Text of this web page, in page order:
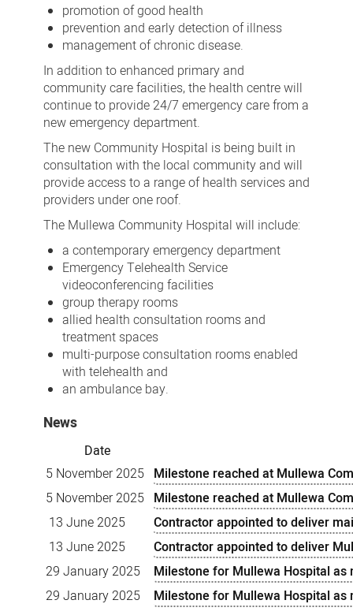
promotion of good health
prevention and early detection of illness
management of chronic disease.
In addition to enhanced primary and
community care facilities, the health centre will
continue to provide 24/7 emergency care from a
new emergency department.
The new Community Hospital is being built in
consultation with the local community and will
provide access to a range of health services and
providers under one roof.
The Mullewa Community Hospital will include:
a contemporary emergency department
Emergency Telehealth Service
videoconferencing facilities
group therapy rooms
allied health consultation rooms and
treatment spaces
multi-purpose consultation rooms enabled
with telehealth and
an ambulance bay.
News
Date
5 November 2025 Milestone reached at Mullewa
5 November 2025 Milestone reached at Mullewa
13 June 2025
Contractor appointed to deliver
13 June 2025
Contractor appointed to deliver
29 January 2025
Milestone for Mullewa Hospital
29 January 2025
Milestone for Mullewa Hospital